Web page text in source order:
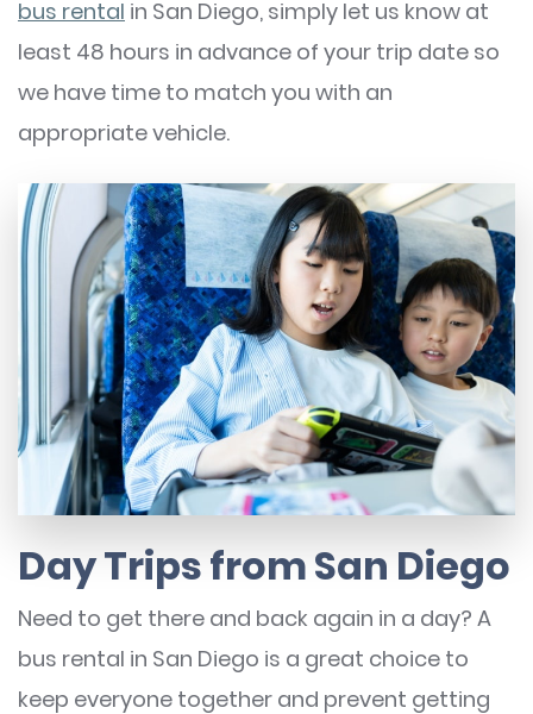
bus rental in San Diego, simply let us know at
least 48 hours in advance of your trip date so
we have time to match you with an
appropriate vehicle.
Day Trips from San Diego
Need to get there and back again in a day? A
bus rental in San Diego is a great choice to
keep everyone together and prevent getting